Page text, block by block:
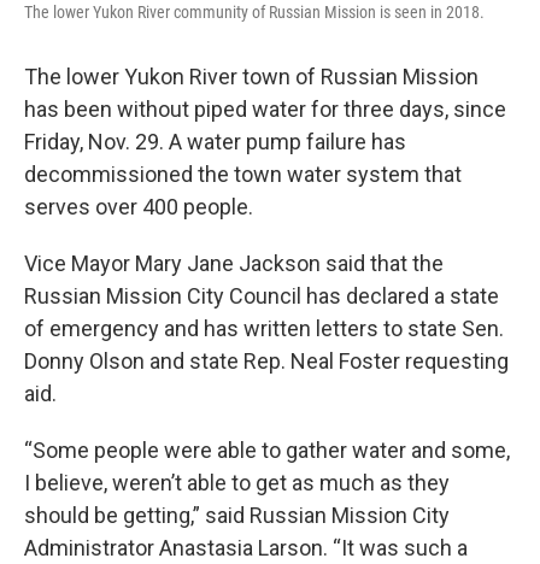
The lower Yukon River community of Russian Mission is seen in 2018.
The lower Yukon River town of Russian Mission
has been without piped water for three days, since
Friday, Nov. 29. A water pump failure has
decommissioned the town water system that
serves over 400 people.
Vice Mayor Mary Jane Jackson said that the
Russian Mission City Council has declared a state
of emergency and has written letters to state Sen.
Donny Olson and state Rep. Neal Foster requesting
aid.
“Some people were able to gather water and some,
I believe, weren’t able to get as much as they
should be getting,” said Russian Mission City
Administrator Anastasia Larson. “It was such a